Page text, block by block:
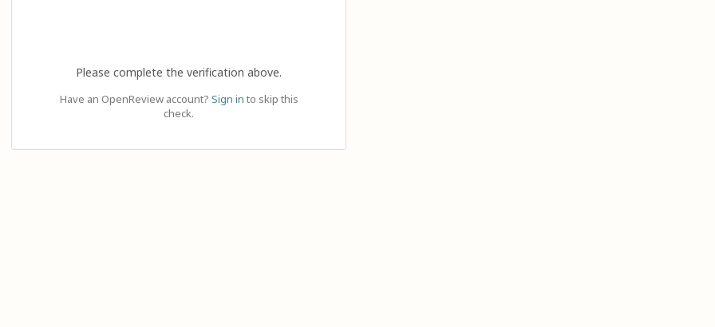
Please complete the verification above.
Have an OpenReview account? Sign in to skip this
check.